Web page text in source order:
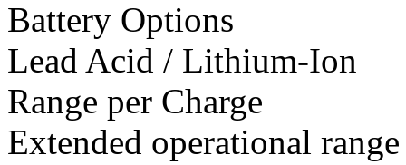
Battery Options
Lead Acid / Lithium-Ion
Range per Charge
Extended operational range